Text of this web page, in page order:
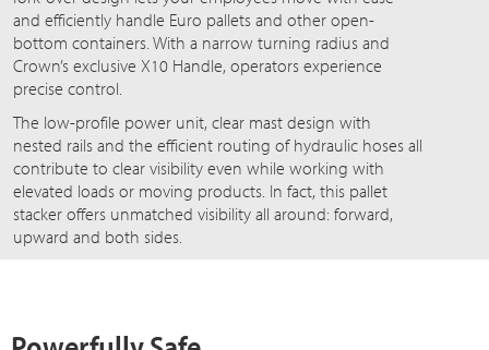
and efficiently handle Euro pallets and other open-
bottom containers. With a narrow turning radius and
Crown’s exclusive X10 Handle, operators experience
precise control.
The low-profile power unit, clear mast design with
nested rails and the efficient routing of hydraulic hoses all
contribute to clear visibility even while working with
elevated loads or moving products. In fact, this pallet
stacker offers unmatched visibility all around: forward,
upward and both sides.